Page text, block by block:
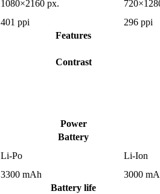
1080×2160 px.
401 ppi
296 ppi
Features
Contrast
Power
Battery
Li-Po
Li-Ion
3300 mAh
3000
Battery life